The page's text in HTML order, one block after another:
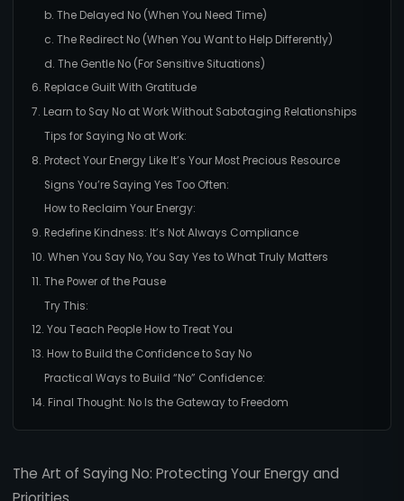
b. The Delayed No (When You Need Time)
c. The Redirect No (When You Want to Help Differently)
d. The Gentle No (For Sensitive Situations)
6. Replace Guilt With Gratitude
7. Learn to Say No at Work Without Sabotaging Relationships
Tips for Saying No at Work:
8. Protect Your Energy Like It’s Your Most Precious Resource
Signs You’re Saying Yes Too Often:
How to Reclaim Your Energy:
9. Redefine Kindness: It’s Not Always Compliance
10. When You Say No, You Say Yes to What Truly Matters
11. The Power of the Pause
Try This:
12. You Teach People How to Treat You
13. How to Build the Confidence to Say No
Practical Ways to Build “No” Confidence:
14. Final Thought: No Is the Gateway to Freedom
The Art of Saying No: Protecting Your Energy and